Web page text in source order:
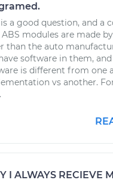
a good question, and a
ABS modules are made
than the auto
software in them,
is different from one
vs another.
I ALWAYS RECIEVE